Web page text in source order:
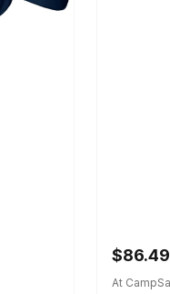
$86.49
At